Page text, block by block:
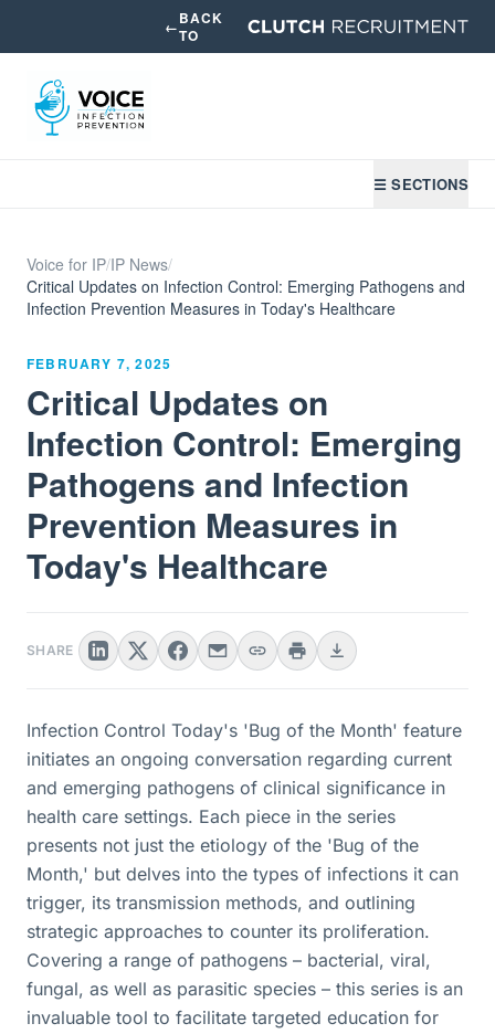
←BACK
TO
☰ SECTIONS
Voice for IP/IP News/
Critical Updates on Infection Control: Emerging Pathogens and
Infection Prevention Measures in Today's Healthcare
FEBRUARY 7, 2025
Critical Updates on
Infection Control: Emerging
Pathogens and Infection
Prevention Measures in
Today's Healthcare
SHARE
Infection Control Today's 'Bug of the Month' feature
initiates an ongoing conversation regarding current
and emerging pathogens of clinical significance in
health care settings. Each piece in the series
presents not just the etiology of the 'Bug of the
Month,' but delves into the types of infections it can
trigger, its transmission methods, and outlining
strategic approaches to counter its proliferation.
Covering a range of pathogens – bacterial, viral,
fungal, as well as parasitic species – this series is an
invaluable tool to facilitate targeted education for